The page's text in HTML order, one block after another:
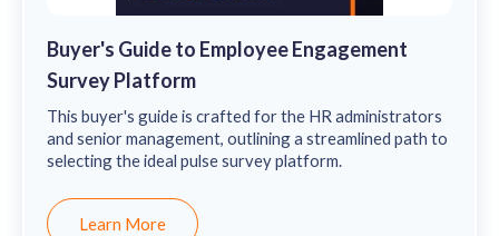
Buyer's Guide to Employee Engagement
Survey Platform
This buyer's guide is crafted for the HR administrators
and senior management, outlining a streamlined path to
selecting the ideal pulse survey platform.
Learn More